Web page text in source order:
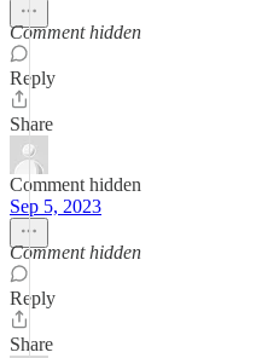
Comment hidden
Reply
Share
Comment hidden
Sep 5, 2023
Comment hidden
Reply
Share